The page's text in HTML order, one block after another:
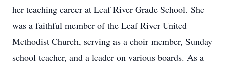
her teaching career at Leaf River Grade School. She
was a faithful member of the Leaf River United
Methodist Church, serving as a choir member, Sunday
school teacher, and a leader on various boards. As a